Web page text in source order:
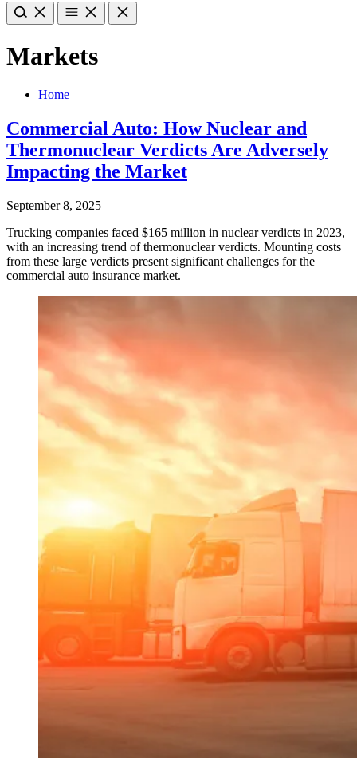
Markets
Home
Commercial Auto: How Nuclear and
Thermonuclear Verdicts Are Adversely
Impacting the Market
September 8, 2025
Trucking companies faced $165 million in nuclear verdicts in 2023,
with an increasing trend of thermonuclear verdicts. Mounting costs
from these large verdicts present significant challenges for the
commercial auto insurance market.